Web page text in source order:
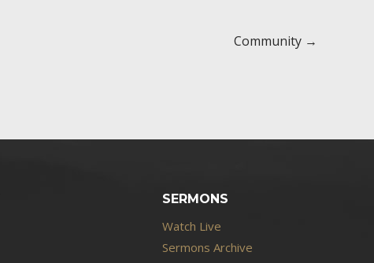
Community →
SERMONS
Watch Live
Sermons Archive